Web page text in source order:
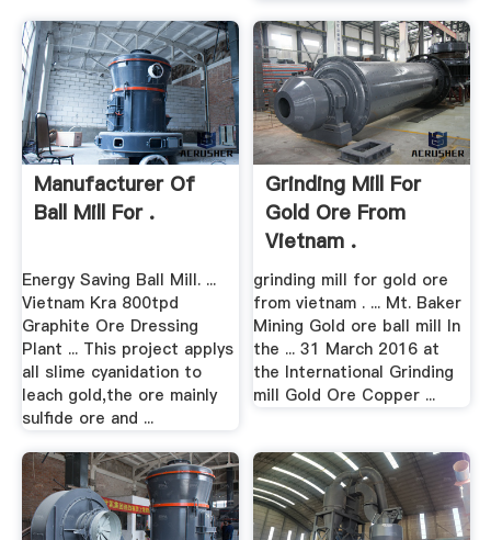
Manufacturer Of
Ball Mill For .
Energy Saving Ball Mill. ...
Vietnam Kra 800tpd
Graphite Ore Dressing
Plant ... This project applys
all slime cyanidation to
leach gold,the ore mainly
sulfide ore and ...
Grinding Mill For
Gold Ore From
Vietnam .
grinding mill for gold ore
from vietnam . ... Mt. Baker
Mining Gold ore ball mill In
the ... 31 March 2016 at
the International Grinding
mill Gold Ore Copper ...